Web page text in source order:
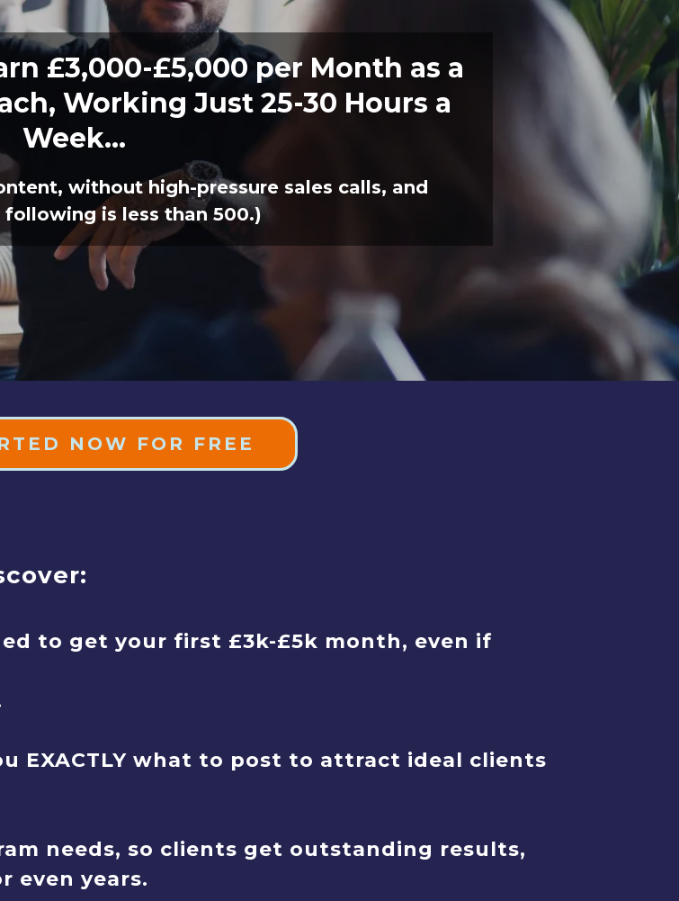
£3,000-£5,000 per Month as a
Working Just 25-30 Hours a
Week...
without high-pressure sales calls, and
is less than 500.)
NOW FOR FREE
to get your first £3k-£5k month, even if
EXACTLY what to post to attract ideal clients
needs, so clients get outstanding results,
even years.